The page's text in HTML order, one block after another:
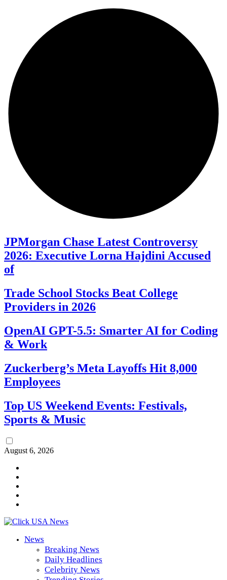
JPMorgan Chase Latest Controversy
2026: Executive Lorna Hajdini Accused
of
Trade School Stocks Beat College
Providers in 2026
OpenAI GPT-5.5: Smarter AI for Coding
& Work
Zuckerberg’s Meta Layoffs Hit 8,000
Employees
Top US Weekend Events: Festivals,
Sports & Music
August 6, 2026
News
Breaking News
Daily Headlines
Celebrity News